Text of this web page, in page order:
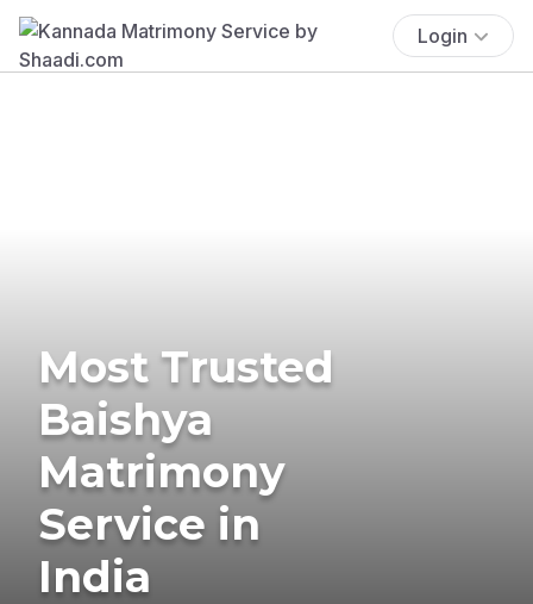
Login
Most Trusted
Baishya
Matrimony
Service in
India